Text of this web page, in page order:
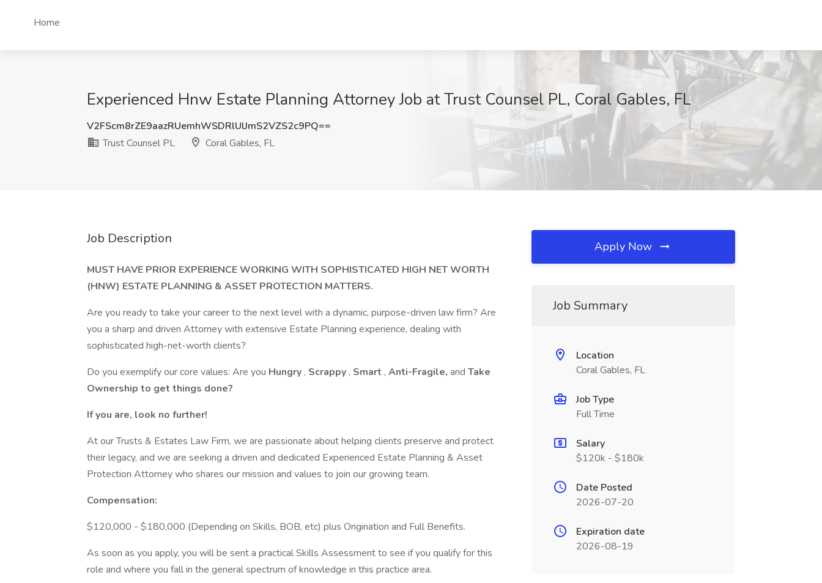
Home
Experienced Hnw Estate Planning Attorney Job at Trust Counsel PL, Coral Gables, FL
V2FScm8rZE9aazRUemhWSDRlUlJmS2VZS2c9PQ==
Trust Counsel PL
Coral Gables, FL
Job Description
MUST HAVE PRIOR EXPERIENCE WORKING WITH SOPHISTICATED HIGH NET WORTH
(HNW) ESTATE PLANNING & ASSET PROTECTION MATTERS.
Are you ready to take your career to the next level with a dynamic, purpose-driven law firm? Are
you a sharp and driven Attorney with extensive Estate Planning experience, dealing with
sophisticated high-net-worth clients?
Do you exemplify our core values: Are you Hungry , Scrappy , Smart , Anti-Fragile, and Take
Ownership to get things done?
If you are, look no further!
At our Trusts & Estates Law Firm, we are passionate about helping clients preserve and protect
their legacy, and we are seeking a driven and dedicated Experienced Estate Planning & Asset
Protection Attorney who shares our mission and values to join our growing team.
Compensation:
$120,000 - $180,000 (Depending on Skills, BOB, etc) plus Origination and Full Benefits.
As soon as you apply, you will be sent a practical Skills Assessment to see if you qualify for this
role and where you fall in the general spectrum of knowledge in this practice area.
Apply Now
Job Summary
Location
Coral Gables, FL
Job Type
Full Time
Salary
$120k - $180k
Date Posted
2026-07-20
Expiration date
2026-08-19